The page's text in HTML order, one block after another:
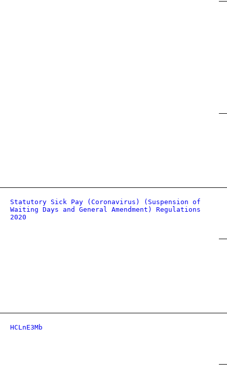
Statutory Sick Pay (Coronavirus) (Suspension of
Waiting Days and General Amendment) Regulations
2020
HCLnE3Mb